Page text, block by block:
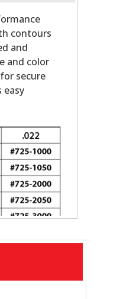
contours
and
and color
secure
easy